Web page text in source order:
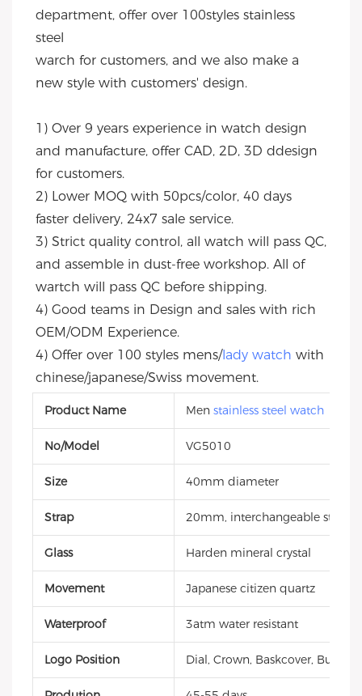
department, offer over 100styles stainless
steel
warch for customers, and we also make a
new style with customers' design.
1) Over 9 years experience in watch design
and manufacture, offer CAD, 2D, 3D ddesign
for customers.
2) Lower MOQ with 50pcs/color, 40 days
faster delivery, 24x7 sale service.
3) Strict quality control, all watch will pass QC,
and assemble in dust-free workshop. All of
wartch will pass QC before shipping.
4) Good teams in Design and sales with rich
OEM/ODM Experience.
4) Offer over 100 styles mens/lady watch with
chinese/japanese/Swiss movement.
Product Name Men stainless steel watch
No/Model VG5010
Size 40mm diameter
Strap 20mm, interchangeable style,
Glass Harden mineral crystal
Movement Japanese citizen quartz
Waterproof 3atm water resistant
Logo Position Dial, Crown, Baskcover, Buckle,